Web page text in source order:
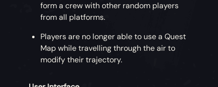
form a crew with other random players
from all platforms.
Players are no longer able to use a Quest
Map while travelling through the air to
modify their trajectory.